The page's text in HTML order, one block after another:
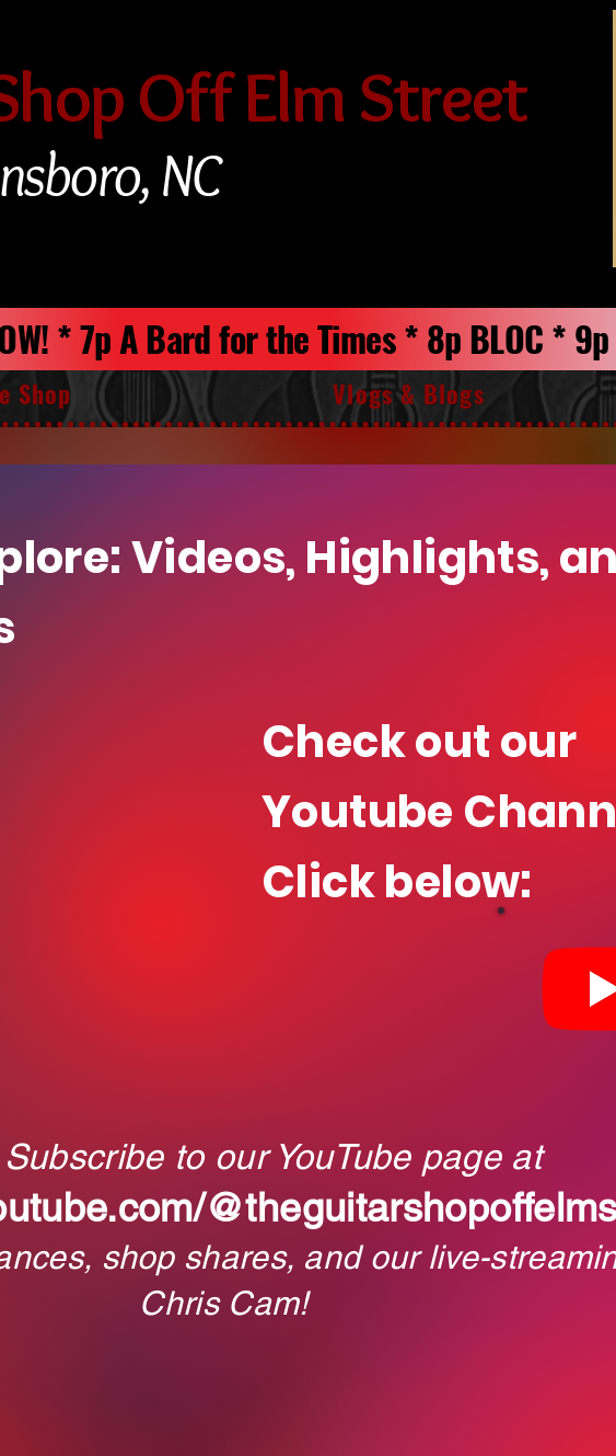
Off Elm Street
NC
* 7p A Bard for the Times * 8p BLOC *
Shop Vlogs & Blogs
Videos, Highlights,
Check out our
Youtube
Click below:
to our YouTube page at
shop shares, and our live-
Chris Cam!